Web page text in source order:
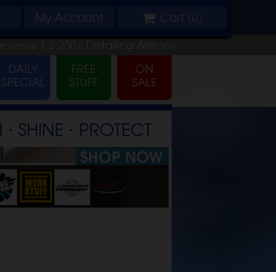
My Account Cart (0)
| 2,250+ Detailing Articles
SHINE ⋅ PROTECT